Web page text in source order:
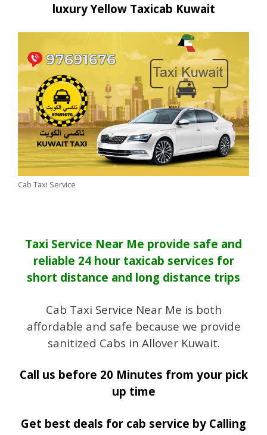
luxury Yellow Taxicab Kuwait
Cab Taxi Service
Taxi Service Near Me provide safe and
reliable 24 hour taxicab services for
short distance and long distance trips
Cab Taxi Service Near Me is both
affordable and safe because we provide
sanitized Cabs in Allover Kuwait.
Call us before 20 Minutes from your pick
up time
Get best deals for cab service by Calling